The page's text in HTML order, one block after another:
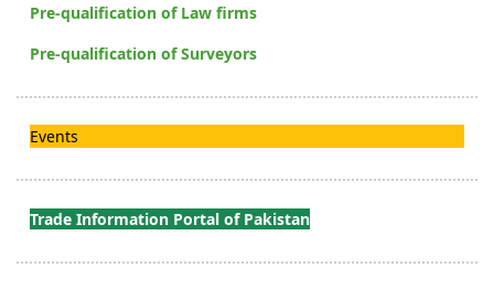
Pre-qualification of Law firms
Pre-qualification of Surveyors
Events
Trade Information Portal of Pakistan